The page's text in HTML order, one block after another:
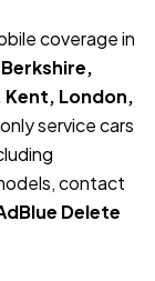
coverage in
Berkshire,
Kent, London,
service cars
contact
Delete